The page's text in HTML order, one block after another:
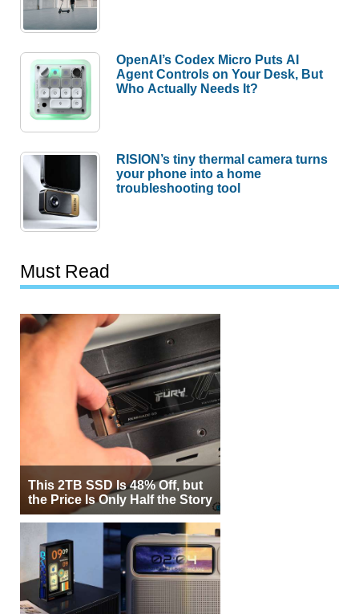
OpenAI’s Codex Micro Puts AI
Agent Controls on Your Desk, But
Who Actually Needs It?
RISION’s tiny thermal camera turns
your phone into a home
troubleshooting tool
Must Read
This 2TB SSD Is 48% Off, but
the Price Is Only Half the Story